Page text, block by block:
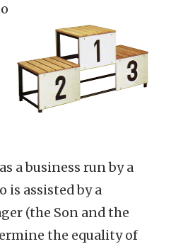
a business run by a
is assisted by a
(the Son and the
the equality of